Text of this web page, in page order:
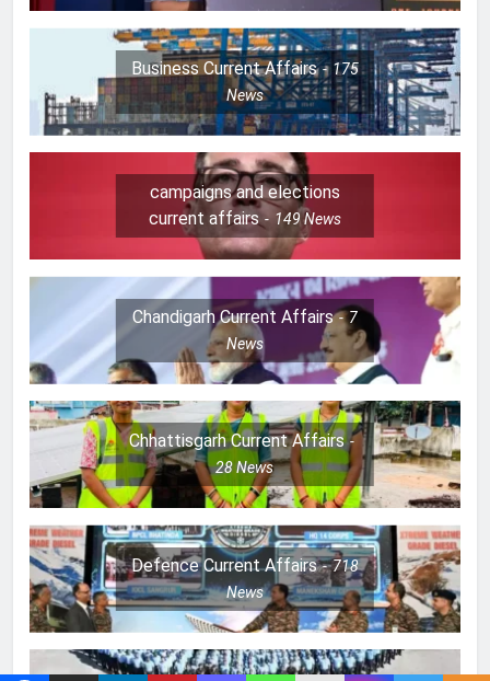
Business Current Affairs
175
News
campaigns and elections
current affairs
149News
Chandigarh Current Affairs
7
News
Chhattisgarh Current Affairs
28News
Defence Current Affairs
718
News